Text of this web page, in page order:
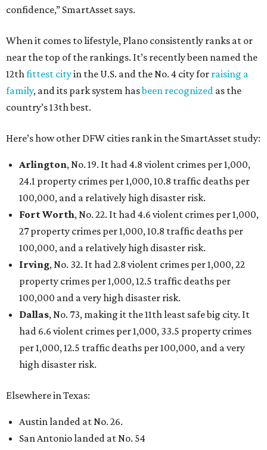
confidence,” SmartAsset says.
When it comes to lifestyle, Plano consistently ranks at or
near the top of the rankings. It’s recently been named the
12thfittest cityin the U.S. and the No. 4 city for raising a
family, and its park system hasbeen recognized as the
country’s 13th best.
Here’s how other DFW cities rank in the SmartAsset study:
Arlington, No. 19. It had 4.8 violent crimes per 1,000,
24.1 property crimes per 1,000, 10.8 traffic deaths per
100,000, and a relatively high disaster risk.
Fort Worth, No. 22. It had 4.6 violent crimes per 1,000,
27 property crimes per 1,000, 10.8 traffic deaths per
100,000, and a relatively high disaster risk.
Irving, No. 32. It had 2.8 violent crimes per 1,000, 22
property crimes per 1,000, 12.5 traffic deaths per
100,000 and a very high disaster risk.
Dallas, No. 73, making it the 11th least safe big city. It
had 6.6 violent crimes per 1,000, 33.5 property crimes
per 1,000, 12.5 traffic deaths per 100,000, and a very
high disaster risk.
Elsewhere in Texas:
Austin landed at No. 26.
San Antonio landed at No. 54